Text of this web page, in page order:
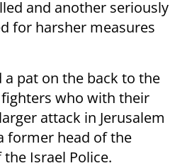
and another seriously
for harsher measures
a pat on the back to the
who with their
attack in Jerusalem
former head of the
Israel Police.